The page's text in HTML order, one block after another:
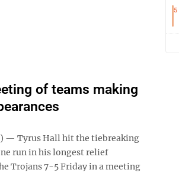
of teams making
— Tyrus Hall hit the tiebreaking
run in his longest relief
Trojans 7-5 Friday in a meeting
5